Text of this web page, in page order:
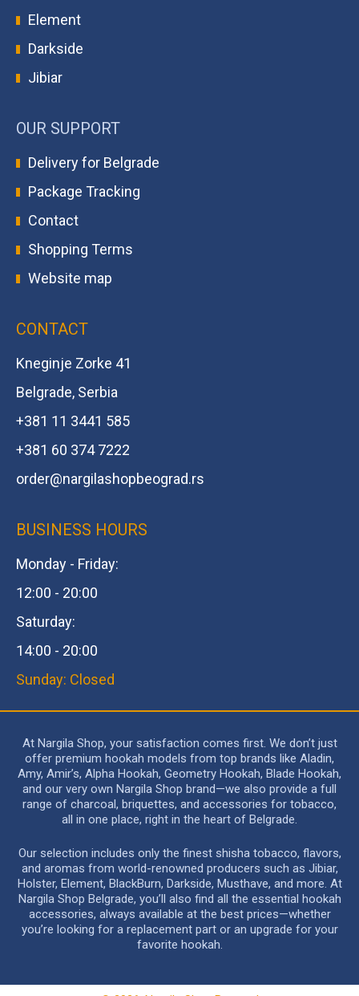
Element
Darkside
Jibiar
OUR SUPPORT
Delivery for Belgrade
Package Tracking
Contact
Shopping Terms
Website map
CONTACT
Kneginje Zorke 41
Belgrade, Serbia
+381 11 3441 585
+381 60 374 7222
order@nargilashopbeograd.rs
BUSINESS HOURS
Monday - Friday:
12:00 - 20:00
Saturday:
14:00 - 20:00
Sunday: Closed
At Nargila Shop, your satisfaction comes first. We don’t just
offer premium hookah models from top brands like Aladin,
Amy, Amir’s, Alpha Hookah, Geometry Hookah, Blade Hookah,
and our very own Nargila Shop brand—we also provide a full
range of charcoal, briquettes, and accessories for tobacco,
all in one place, right in the heart of Belgrade.
Our selection includes only the finest shisha tobacco, flavors,
and aromas from world-renowned producers such as Jibiar,
Holster, Element, BlackBurn, Darkside, Musthave, and more. At
Nargila Shop Belgrade, you’ll also find all the essential hookah
accessories, always available at the best prices—whether
you’re looking for a replacement part or an upgrade for your
favorite hookah.